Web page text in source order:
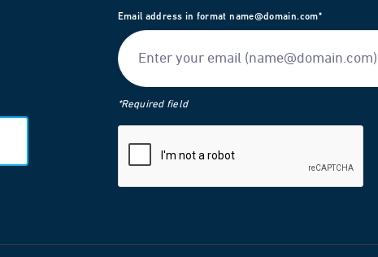
Email address in format name@domain.com*
*Required field